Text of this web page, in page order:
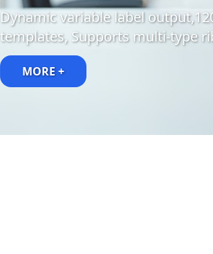
Dynamic variable label
templates, Supports multi-type
MORE +